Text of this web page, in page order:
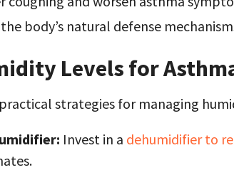
body’s natural defense
Levels for
strategies for managing
Invest in a dehumidifier to